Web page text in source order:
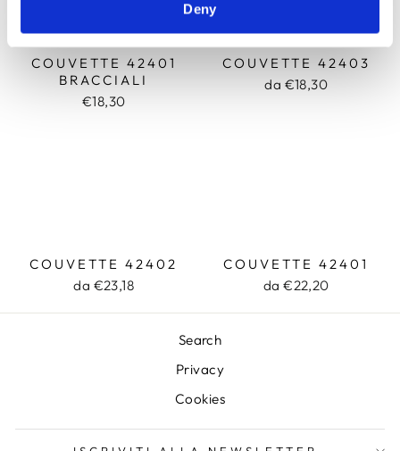
Deny
COUVETTE 42401
BRACCIALI
€18,30
COUVETTE 42403
da €18,30
COUVETTE 42402
da €23,18
COUVETTE 42401
da €22,20
Search
Privacy
Cookies